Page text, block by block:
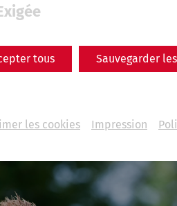
tous Sauvegarder
les cookies Impression
arms.
2,000 years ago, and
books, films and series,
At the Roman Festival,
in the centre of